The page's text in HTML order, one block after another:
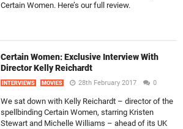
Certain Women. Here’s our full review.
Certain Women: Exclusive Interview With
Director Kelly Reichardt
INTERVIEWS MOVIES 28th February 2017 0
We sat down with Kelly Reichardt – director of the
spellbinding Certain Women, starring Kristen
Stewart and Michelle Williams – ahead of its UK